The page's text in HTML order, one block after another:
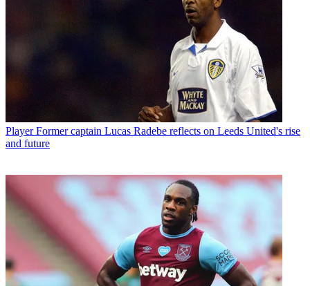
Player Former captain Lucas Radebe reflects on Leeds United's rise
and future